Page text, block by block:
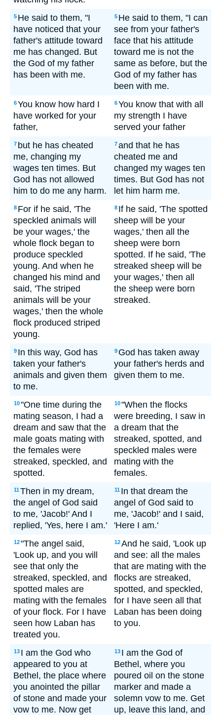
5 He said to them, "I
have noticed that your
father's attitude toward
me has changed. But
the God of my father
has been with me.
5 He said to them, "I can
see from your father's
face that his attitude
toward me is not the
same as before, but the
God of my father has
been with me.
6You know how hard I
have worked for your
father,
6You know that with all
my strength I have
served your father
7 but he has cheated
me, changing my
wages ten times. But
God has not allowed
him to do me any harm.
7and that he has
cheated me and
changed my wages ten
times. But God has not
let him harm me.
8 For if he said, 'The
speckled animals will
be your wages,' the
whole flock began to
produce speckled
young. And when he
changed his mind and
said, 'The striped
animals will be your
wages,' then the whole
flock produced striped
young.
8 If he said, 'The spotted
sheep will be your
wages,' then all the
sheep were born
spotted. If he said, 'The
streaked sheep will be
your wages,' then all
the sheep were born
streaked.
9 In this way, God has
taken your father's
animals and given them
to me.
9 God has taken away
your father's herds and
given them to me.
10"One time during the
mating season, I had a
dream and saw that the
male goats mating with
the females were
streaked, speckled, and
spotted.
10"When the flocks
were breeding, I saw in
a dream that the
streaked, spotted, and
speckled males were
mating with the
females.
11Then in my dream,
the angel of God said
to me, 'Jacob!' And I
replied, 'Yes, here I am.'
11 In that dream the
angel of God said to
me, 'Jacob!' and I said,
'Here I am.'
12"The angel said,
'Look up, and you will
see that only the
streaked, speckled, and
spotted males are
mating with the females
of your flock. For I have
seen how Laban has
treated you.
12And he said, 'Look up
and see: all the males
that are mating with the
flocks are streaked,
spotted, and speckled,
for I have seen all that
Laban has been doing
to you.
13 I am the God who
appeared to you at
Bethel, the place where
you anointed the pillar
of stone and made your
vow to me. Now get
13 I am the God of
Bethel, where you
poured oil on the stone
marker and made a
solemn vow to me. Get
up, leave this land, and